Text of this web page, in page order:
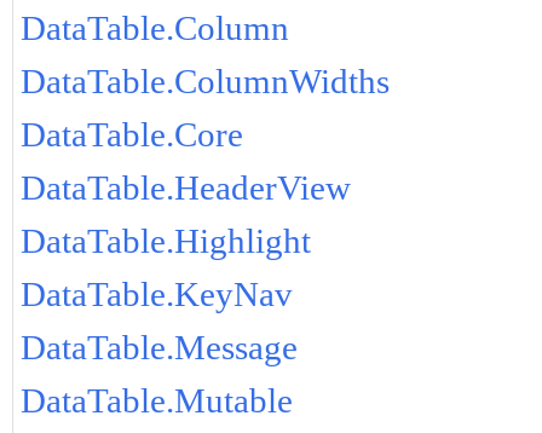
DataTable.Column
DataTable.ColumnWidths
DataTable.Core
DataTable.HeaderView
DataTable.Highlight
DataTable.KeyNav
DataTable.Message
DataTable.Mutable